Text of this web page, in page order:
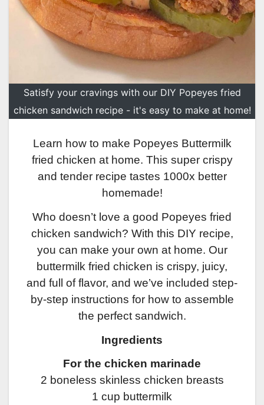
Satisfy your cravings with our DIY Popeyes fried
chicken sandwich recipe - it's easy to make at home!
Learn how to make Popeyes Buttermilk
fried chicken at home. This super crispy
and tender recipe tastes 1000x better
homemade!
Who doesn’t love a good Popeyes fried
chicken sandwich? With this DIY recipe,
you can make your own at home. Our
buttermilk fried chicken is crispy, juicy,
and full of flavor, and we’ve included step-
by-step instructions for how to assemble
the perfect sandwich.
Ingredients
For the chicken marinade
2 boneless skinless chicken breasts
1 cup buttermilk